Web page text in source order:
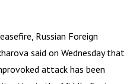
Russian Foreign
said on Wednesday that
attack has been